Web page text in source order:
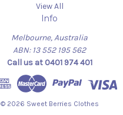
View All
Info
Melbourne, Australia
ABN: 13 552 195 562
Call us at 0401 974 401
© 2026 Sweet Berries Clothes